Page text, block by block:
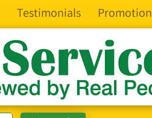
Testimonials Promotion